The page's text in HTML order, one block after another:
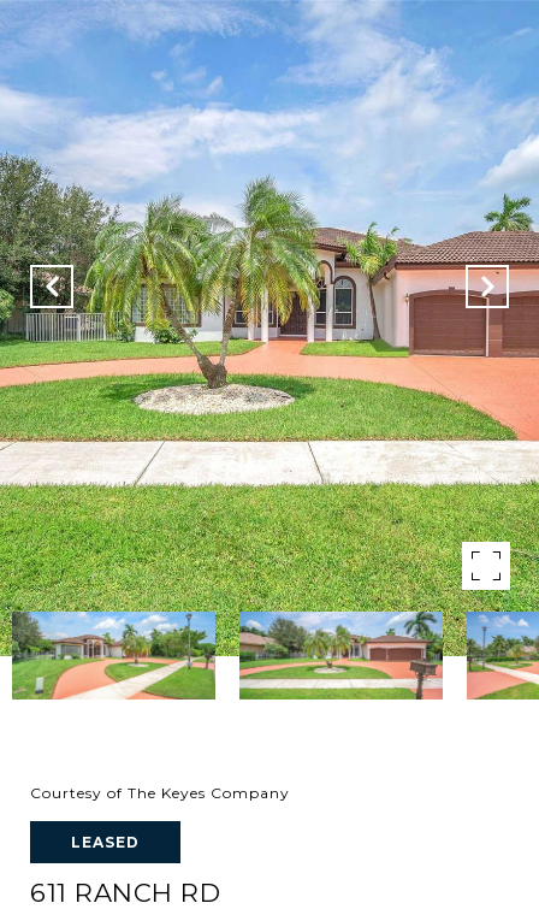
Courtesy of The Keyes Company
LEASED
611 RANCH RD